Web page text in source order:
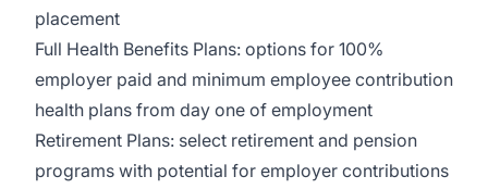
placement
Full Health Benefits Plans: options for 100%
employer paid and minimum employee contribution
health plans from day one of employment
Retirement Plans: select retirement and pension
programs with potential for employer contributions